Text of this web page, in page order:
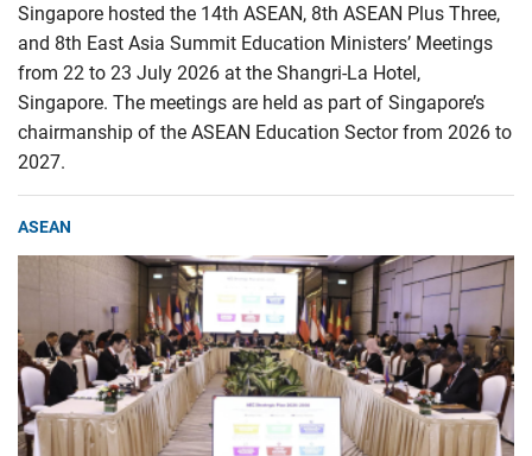
Singapore hosted the 14th ASEAN, 8th ASEAN Plus Three,
and 8th East Asia Summit Education Ministers’ Meetings
from 22 to 23 July 2026 at the Shangri-La Hotel,
Singapore. The meetings are held as part of Singapore’s
chairmanship of the ASEAN Education Sector from 2026 to
2027.
ASEAN